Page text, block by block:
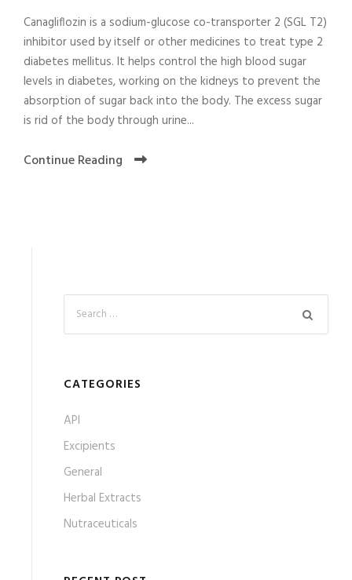
Canagliflozin is a sodium-glucose co-transporter 2 (SGL T2)
inhibitor used by itself or other medicines to treat type 2
diabetes mellitus. It helps control the high blood sugar
levels in diabetes, working on the kidneys to prevent the
absorption of sugar back into the body. The excess sugar
is rid of the body through urine...
Continue Reading
CATEGORIES
API
Excipients
General
Herbal Extracts
Nutraceuticals